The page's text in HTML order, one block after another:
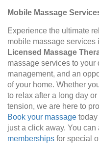
Mobile Massage
Experience the ultimate
mobile massage services
Licensed Massage
massage services to your
management, and an
of your home. Whether
to relax after a long day
tension, we are here to
Book your massage today
just a click away. You
memberships for special